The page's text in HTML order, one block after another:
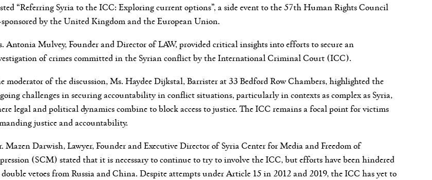
“Referring Syria to the ICC: Exploring current options”, a side event to the 57thHuman Rights Council
sponsored by the United Kingdom and the European Union.
Antonia Mulvey, Founder and Director of LAW, provided critical insights into efforts to secure an
of crimes committed in the Syrian conflict by the International Criminal Court (ICC).
moderator of the discussion, Ms. Haydee Dijkstal, Barrister at 33 Bedford Row Chambers, highlighted the
challenges in securing accountability in conflict situations, particularly in contexts as complex as Syria,
legal and political dynamics combine to block access to justice. The ICC remains a focal point for victims
justice and accountability.
Mazen Darwish, Lawyer, Founder and Executive Director of Syria Center for Media and Freedom of
(SCM) stated that it is necessary to continue to try to involve the ICC, but efforts have been hindered
vetoes from Russia and China. Despite attempts under Article 15 in 2012 and 2019, the ICC has yet to